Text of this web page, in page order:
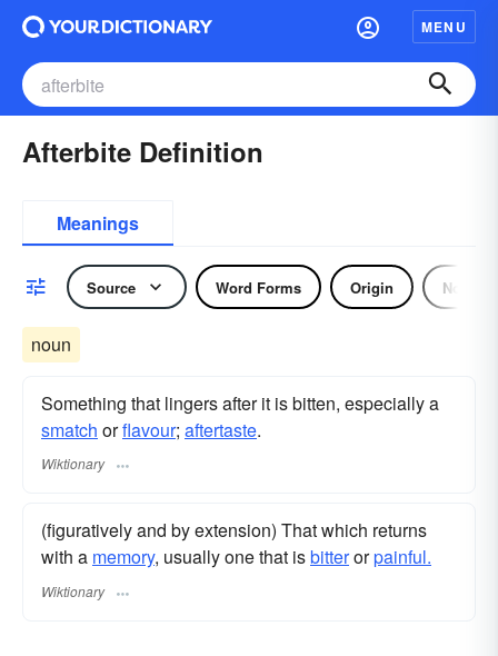
MENU
Afterbite Definition
Meanings
Source Word Forms Origin Noun
noun
Something that lingers after it is bitten, especially a
smatch orflavour; aftertaste.
Wiktionary
(figuratively and by extension) That which returns
with a memory, usually one that isbitterorpainful.
Wiktionary